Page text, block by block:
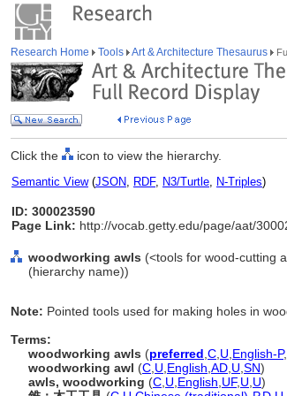
Research Home Tools Art & Architecture Thesaurus
Click the icon to view the hierarchy.
Semantic View(JSON, RDF, N3/Turtle, N-Triples)
ID: 300023590
Page Link: http://vocab.getty.edu/page/aat/
woodworking awls (<tools for wood-cutting
(hierarchy name))
Note: Pointed tools used for making holes in
Terms:
woodworking awls (preferred C U English-P,
woodworking awl (C U English AD U SN)
awls, woodworking (C U English UF, U U)